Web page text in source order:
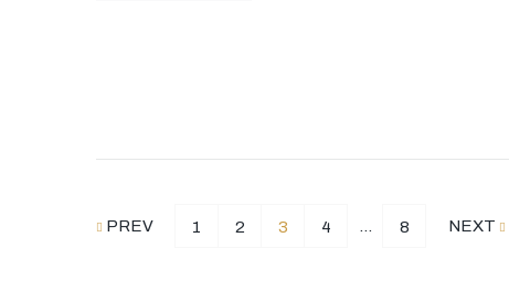
PREV 1 2 3 4 8 NEXT